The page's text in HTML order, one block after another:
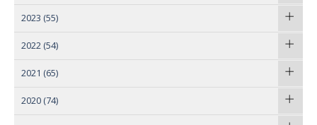
2023 (55)
2022 (54)
2021 (65)
2020 (74)